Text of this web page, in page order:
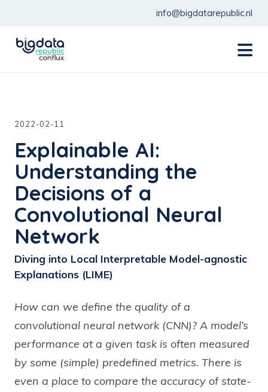
info@bigdatarepublic.nl
2022-02-11
Explainable AI:
Understanding the
Decisions of a
Convolutional Neural
Network
Diving into Local Interpretable Model-agnostic
Explanations (LIME)
How can we define the quality of a
convolutional neural network (CNN)? A model’s
performance at a given task is often measured
by some (simple) predefined metrics. There is
even a place to compare the accuracy of state-